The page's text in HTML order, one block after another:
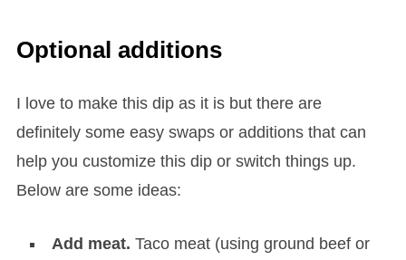
Optional additions
I love to make this dip as it is but there are
definitely some easy swaps or additions that can
help you customize this dip or switch things up.
Below are some ideas:
Add meat. Taco meat (using ground beef or